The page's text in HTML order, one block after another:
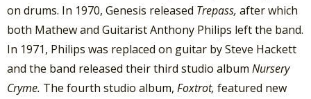
on drums. In 1970, Genesis released Trepass, after which
both Mathew and Guitarist Anthony Philips left the band.
In 1971, Philips was replaced on guitar by Steve Hackett
and the band released their third studio album Nursery
Cryme. The fourth studio album, Foxtrot, featured new